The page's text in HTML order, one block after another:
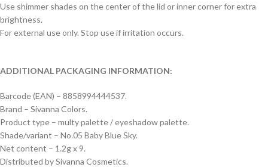
Use shimmer shades on the center of the lid or inner corner for extra
brightness.
For external use only. Stop use if irritation occurs.
ADDITIONAL PACKAGING INFORMATION:
Barcode (EAN) – 8858994444537.
Brand – Sivanna Colors.
Product type – multy palette / eyeshadow palette.
Shade/variant – No.05 Baby Blue Sky.
Net content – 1.2g x 9.
Distributed by Sivanna Cosmetics.